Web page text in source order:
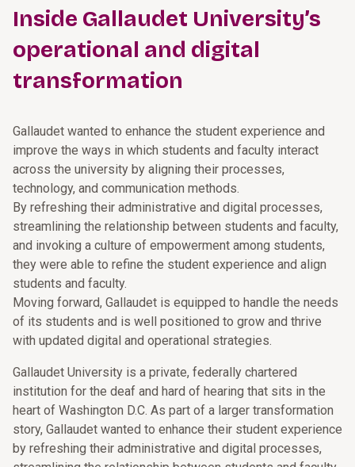
Inside Gallaudet University’s
operational and digital
transformation
Gallaudet wanted to enhance the student experience and
improve the ways in which students and faculty interact
across the university by aligning their processes,
technology, and communication methods.
By refreshing their administrative and digital processes,
streamlining the relationship between students and faculty,
and invoking a culture of empowerment among students,
they were able to refine the student experience and align
students and faculty.
Moving forward, Gallaudet is equipped to handle the needs
of its students and is well positioned to grow and thrive
with updated digital and operational strategies.
Gallaudet University is a private, federally chartered
institution for the deaf and hard of hearing that sits in the
heart of Washington D.C. As part of a larger transformation
story, Gallaudet wanted to enhance their student experience
by refreshing their administrative and digital processes,